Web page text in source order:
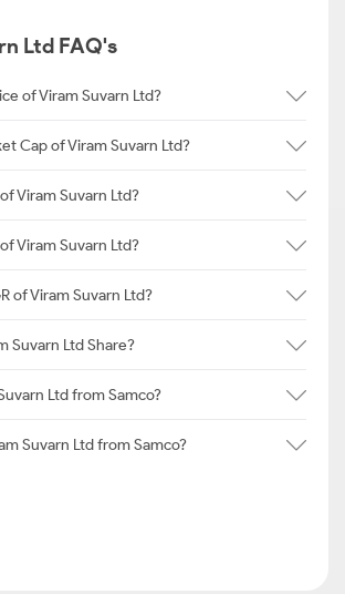
Ltd FAQ's
of Viram Suvarn Ltd?
Cap of Viram Suvarn Ltd?
Viram Suvarn Ltd?
Viram Suvarn Ltd?
of Viram Suvarn Ltd?
Suvarn Ltd Share?
Ltd from Samco?
Suvarn Ltd from Samco?